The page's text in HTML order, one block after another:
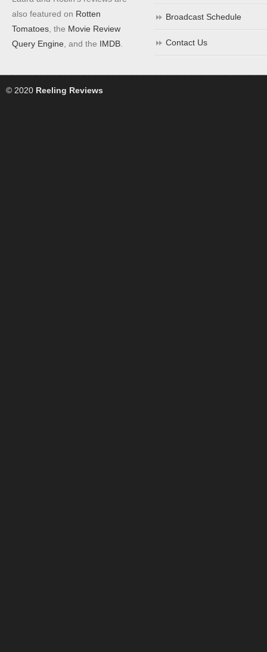
also featured on Rotten
Tomatoes , the Movie Review
Query Engine , and the IMDB
Broadcast Schedule
Contact Us
© 2020 Reeling Reviews